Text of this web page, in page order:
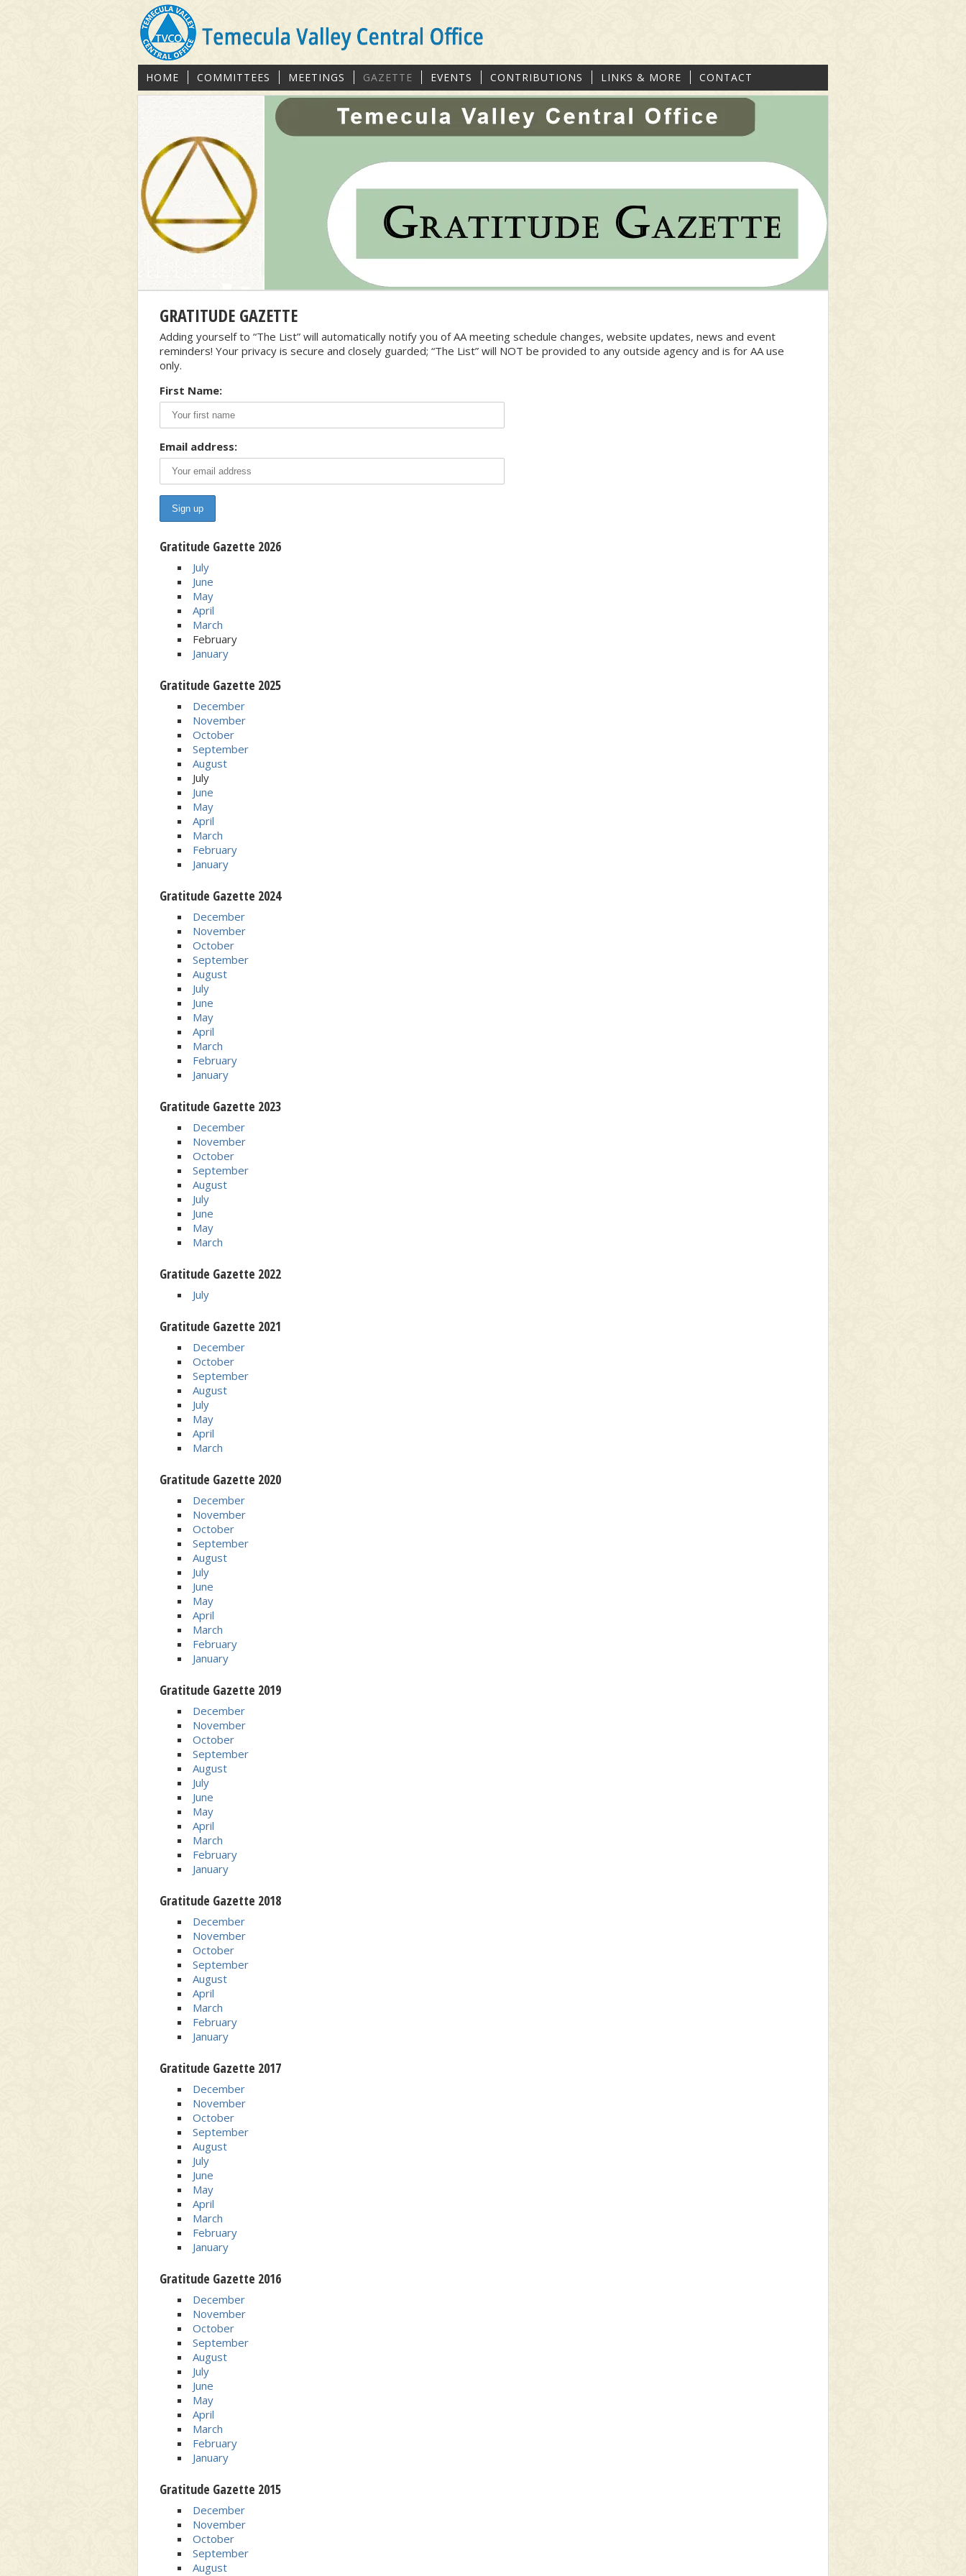
HOME COMMITTEES MEETINGS GAZETTE EVENTS CONTRIBUTIONS LINKS & MORE CONTACT
GRATITUDE GAZETTE
Adding yourself to “The List” will automatically notify you of AA meeting schedule changes, website updates, news and event
reminders! Your privacy is secure and closely guarded; “The List” will NOT be provided to any outside agency and is for AA use
only.
First Name:
Email address:
Gratitude Gazette 2026
July
June
May
April
March
February
January
Gratitude Gazette 2025
December
November
October
September
August
July
June
May
April
March
February
January
Gratitude Gazette 2024
December
November
October
September
August
July
June
May
April
March
February
January
Gratitude Gazette 2023
December
November
October
September
August
July
June
May
March
Gratitude Gazette 2022
July
Gratitude Gazette 2021
December
October
September
August
July
May
April
March
Gratitude Gazette 2020
December
November
October
September
August
July
June
May
April
March
February
January
Gratitude Gazette 2019
December
November
October
September
August
July
June
May
April
March
February
January
Gratitude Gazette 2018
December
November
October
September
August
April
March
February
January
Gratitude Gazette 2017
December
November
October
September
August
July
June
May
April
March
February
January
Gratitude Gazette 2016
December
November
October
September
August
July
June
May
April
March
February
January
Gratitude Gazette 2015
December
November
October
September
August